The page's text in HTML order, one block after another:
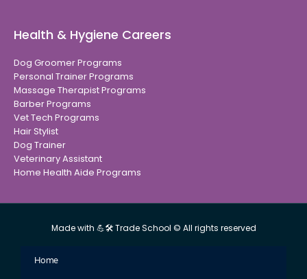
Health & Hygiene Careers
Dog Groomer Programs
Personal Trainer Programs
Massage Therapist Programs
Barber Programs
Vet Tech Programs
Hair Stylist
Dog Trainer
Veterinary Assistant
Home Health Aide Programs
Made with 💪🛠 Trade School © All rights reserved
Home